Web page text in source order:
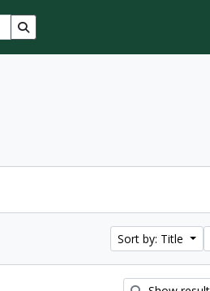
Search in browse page
Sort by: Title